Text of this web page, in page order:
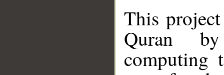
This
Quran
computing